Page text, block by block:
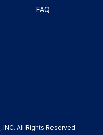
FAQ
, INC. All Rights Reserved